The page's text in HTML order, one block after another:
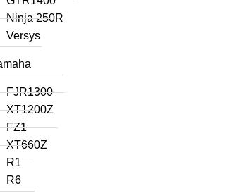
Ninja 250R
Versys
FJR1300
XT1200Z
FZ1
XT660Z
R1
R6